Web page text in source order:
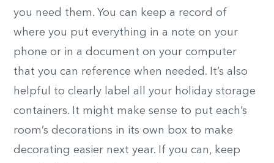
you need them. You can keep a record of
where you put everything in a note on your
phone or in a document on your computer
that you can reference when needed. It’s also
helpful to clearly label all your holiday storage
containers. It might make sense to put each’s
room’s decorations in its own box to make
decorating easier next year. If you can, keep